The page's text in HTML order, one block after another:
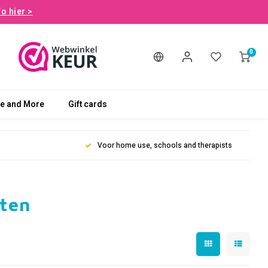
hier >
0
and More Gift cards
Voor home use, schools and therapists